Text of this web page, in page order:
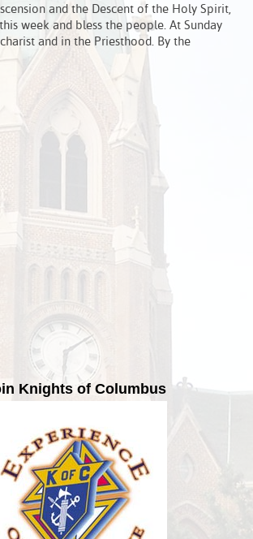
and the Descent of the Holy Spirit,
week and bless the people. At Sunday
and in the Priesthood. By the
Knights of Columbus